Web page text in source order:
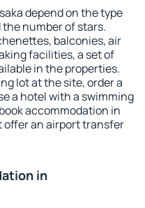
depend on the type
number of stars.
balconies, air
facilities, a set of
in the properties.
lot at the site, order a
a hotel with a swimming
accommodation in
offer an airport transfer
in